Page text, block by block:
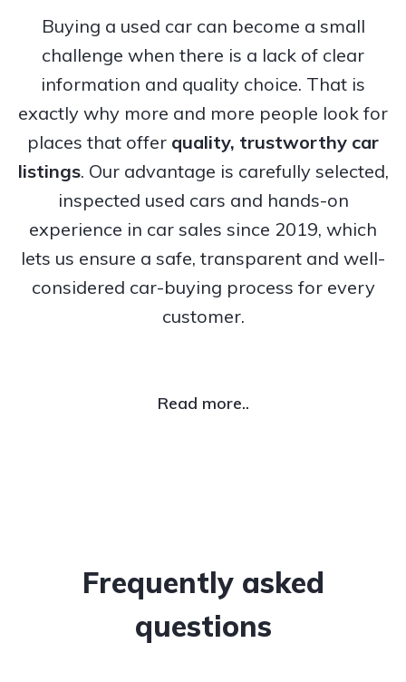
Buying a used car can become a small
challenge when there is a lack of clear
information and quality choice. That is
exactly why more and more people look for
places that offer quality, trustworthy car
listings. Our advantage is carefully selected,
inspected used cars and hands-on
experience in car sales since 2019, which
lets us ensure a safe, transparent and well-
considered car-buying process for every
customer.
Read more..
Frequently asked
questions